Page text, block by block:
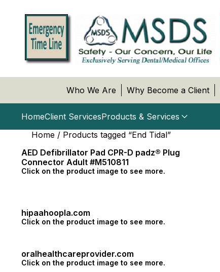
Who We Are Why Become a Client
HomeClient ServicesProducts & Services
Home / Products tagged “End Tidal”
AED Defibrillator Pad CPR-D padz® Plug
Connector Adult #M510811
Click on the product image to see more.
hipaahoopla.com
Click on the product image to see more.
oralhealthcareprovider.com
Click on the product image to see more.